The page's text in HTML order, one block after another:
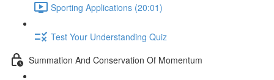
Sporting Applications (20:01)
Test Your Understanding Quiz
Summation And Conservation Of Momentum